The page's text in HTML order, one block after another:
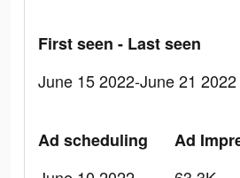
First seen - Last seen
June 15 2022-June 21 2022
Ad scheduling
Ad